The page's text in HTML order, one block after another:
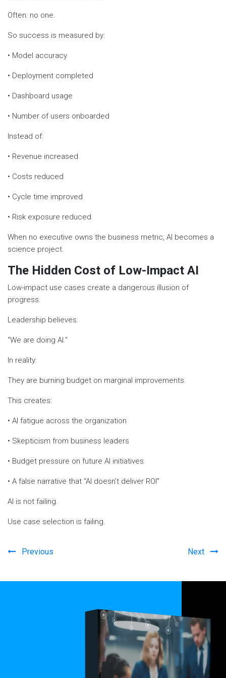
Often: no one.
So success is measured by:
• Model accuracy
• Deployment completed
• Dashboard usage
• Number of users onboarded
Instead of:
• Revenue increased
• Costs reduced
• Cycle time improved
• Risk exposure reduced
When no executive owns the business metric, AI becomes a
science project.
The Hidden Cost of Low-Impact AI
Low-impact use cases create a dangerous illusion of
progress.
Leadership believes:
“We are doing AI.”
In reality:
They are burning budget on marginal improvements.
This creates:
• AI fatigue across the organization
• Skepticism from business leaders
• Budget pressure on future AI initiatives
• A false narrative that “AI doesn’t deliver ROI”
AI is not failing.
Use case selection is failing.
Previous Next